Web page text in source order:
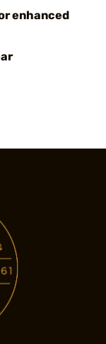
enhanced